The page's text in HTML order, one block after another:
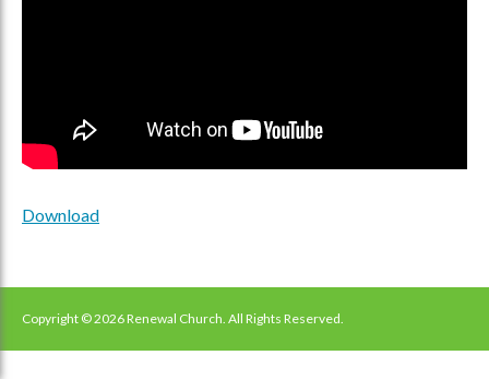
Download
Copyright © 2026 Renewal Church. All Rights Reserved.